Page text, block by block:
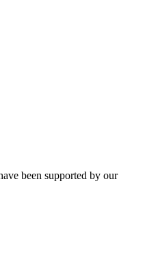
been supported by our